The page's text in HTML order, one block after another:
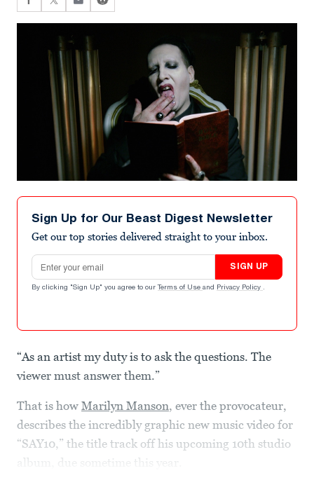
Sign Up for Our Beast Digest Newsletter
Get our top stories delivered straight to your inbox.
Email address
SIGN UP
By clicking "Sign Up" you agree to our Terms of Use and Privacy Policy .
“As an artist my duty is to ask the questions. The
viewer must answer them.”
That is how Marilyn Manson, ever the provocateur,
describes the incredibly graphic new music video for
“SAY10,” the title track off his upcoming 10th studio
album, due sometime this year.